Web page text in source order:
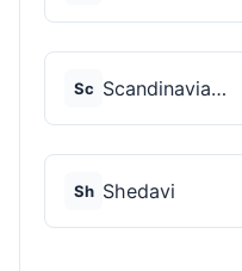
Sc Scandinavian Biolabs
Sh Shedavi